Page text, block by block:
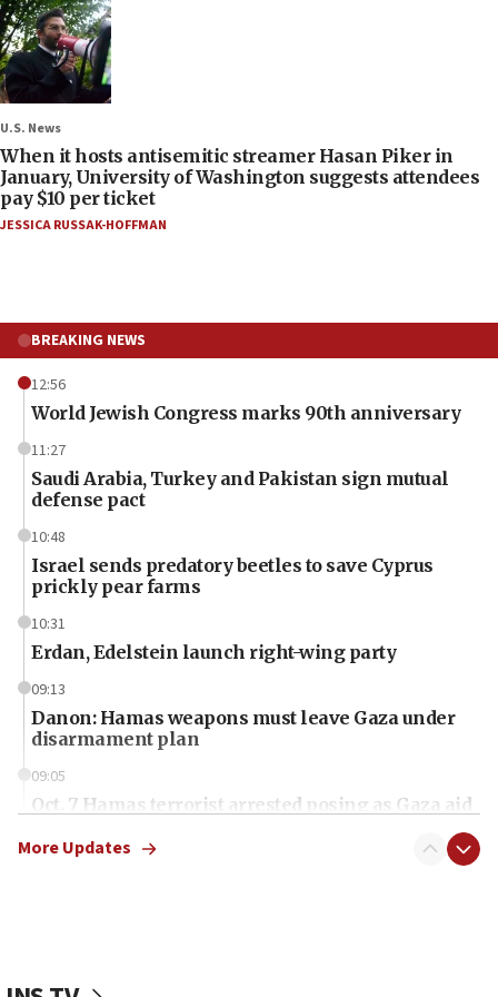
U.S. News
When it hosts antisemitic streamer Hasan Piker in
January, University of Washington suggests attendees
pay $10 per ticket
JESSICA RUSSAK-HOFFMAN
BREAKING NEWS
12:56
World Jewish Congress marks 90th anniversary
11:27
Saudi Arabia, Turkey and Pakistan sign mutual
defense pact
10:48
Israel sends predatory beetles to save Cyprus
prickly pear farms
10:31
Erdan, Edelstein launch right-wing party
09:13
Danon: Hamas weapons must leave Gaza under
disarmament plan
09:05
Oct. 7 Hamas terrorist arrested posing as Gaza aid
More Updates